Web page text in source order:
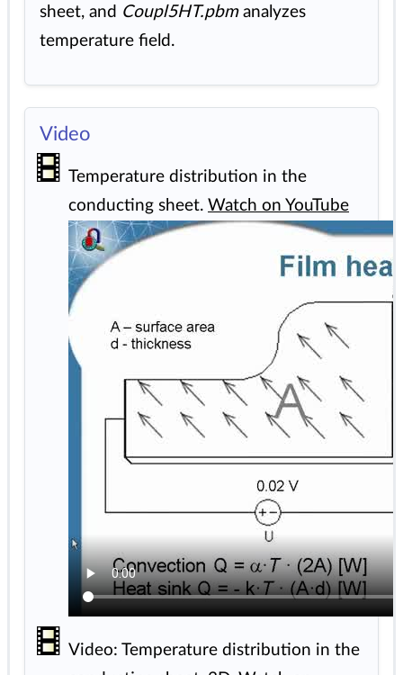
sheet, and Coupl5HT.pbmanalyzes
temperature field.
Video
Temperature distribution in the
conducting sheet. Watch on YouTube
Video: Temperature distribution in the